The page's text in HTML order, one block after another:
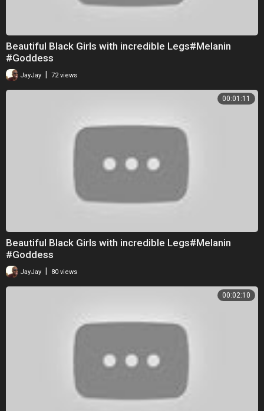
Beautiful Black Girls with incredible Legs#Melanin
#Goddess
JayJay 72 views
00:01:11
Beautiful Black Girls with incredible Legs#Melanin
#Goddess
JayJay | 80 views
00:02:10